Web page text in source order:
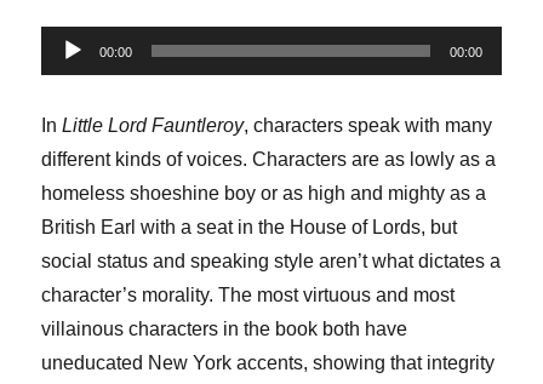
Audio
Player
00:00 00:00
InLittle Lord Fauntleroy, characters speak with many
different kinds of voices. Characters are as lowly as a
homeless shoeshine boy or as high and mighty as a
British Earl with a seat in the House of Lords, but
social status and speaking style aren’t what dictates a
character’s morality. The most virtuous and most
villainous characters in the book both have
uneducated New York accents, showing that integrity